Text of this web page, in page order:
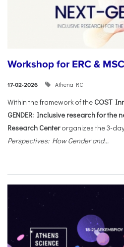
Workshop for ERC &
17-02-2026 Athena RC
Within the framework of the COST
GENDER: Inclusive research for the
Research Centerorganizes the 3-
Perspectives: How Gender and...